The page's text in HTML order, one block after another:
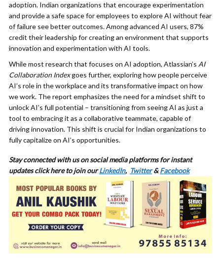
adoption. Indian organizations that encourage experimentation
and provide a safe space for employees to explore AI without fear
of failure see better outcomes. Among advanced AI users, 87%
credit their leadership for creating an environment that supports
innovation and experimentation with AI tools.
While most research that focuses on AI adoption, Atlassian’s AI
Collaboration Indexgoes further, exploring how people perceive
AI’s role in the workplace and its transformative impact on how
we work. The report emphasizes the need for a mindset shift to
unlock AI’s full potential – transitioning from seeing AI as just a
tool to embracing it as a collaborative teammate, capable of
driving innovation. This shift is crucial for Indian organizations to
fully capitalize on AI’s opportunities.
Stay connected with us on social media platforms for instant
updates click here to join ourLinkedIn, Twitter&Facebook